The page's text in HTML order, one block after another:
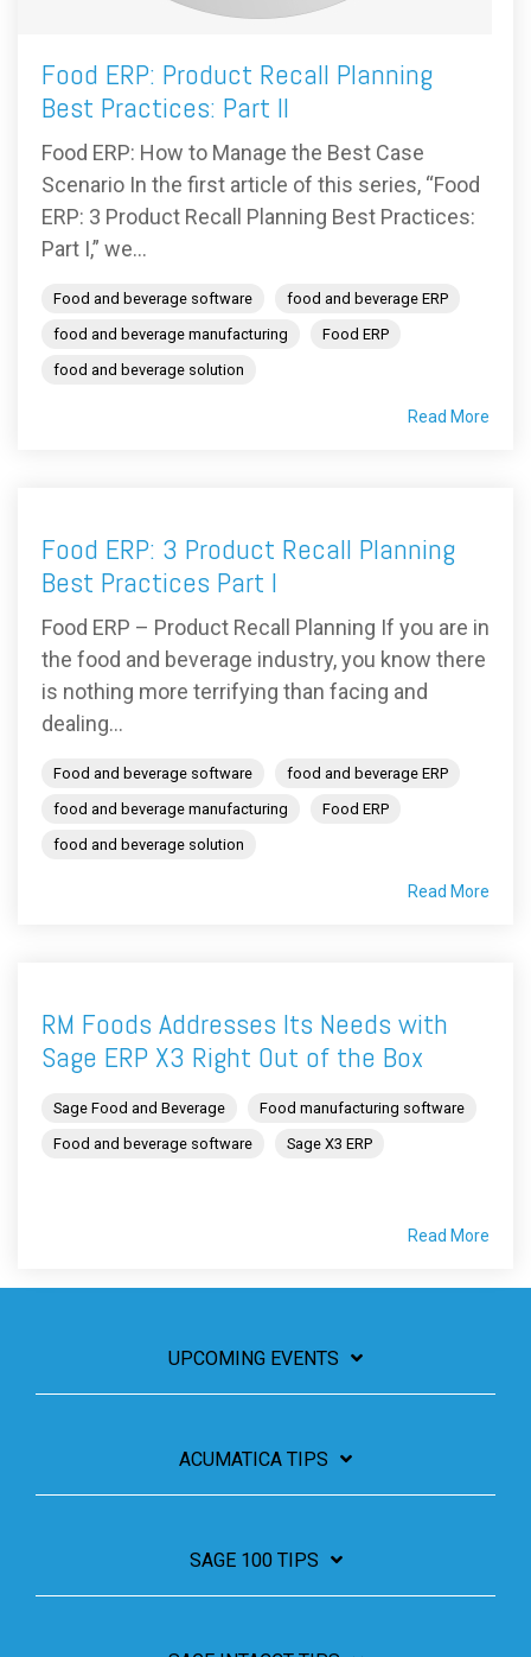
Food ERP: Product Recall Planning
Best Practices: Part II
Food ERP: How to Manage the Best Case
Scenario In the first article of this series, “Food
ERP: 3 Product Recall Planning Best Practices:
Part I,” we...
Food and beverage software
food and beverage ERP
food and beverage manufacturing
Food ERP
food and beverage solution
Read More
Food ERP: 3 Product Recall Planning
Best Practices Part I
Food ERP – Product Recall Planning If you are in
the food and beverage industry, you know there
is nothing more terrifying than facing and
dealing...
Food and beverage software
food and beverage ERP
food and beverage manufacturing
Food ERP
food and beverage solution
Read More
RM Foods Addresses Its Needs with
Sage ERP X3 Right Out of the Box
Sage Food and Beverage
Food manufacturing software
Food and beverage software
Sage X3 ERP
Read More
UPCOMING EVENTS
ACUMATICA TIPS
SAGE 100 TIPS